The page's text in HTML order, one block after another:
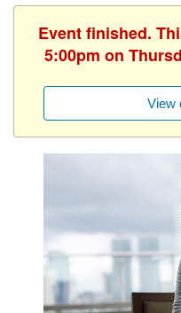
Event finished.
5:00pm on
View